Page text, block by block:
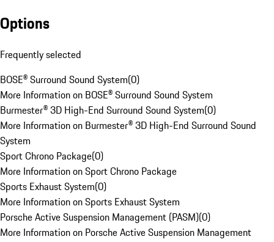
Options
Frequently selected
BOSE® Surround Sound System(0)
More Information on BOSE® Surround Sound System
Burmester® 3D High-End Surround Sound System(0)
More Information on Burmester® 3D High-End Surround Sound
System
Sport Chrono Package(0)
More Information on Sport Chrono Package
Sports Exhaust System(0)
More Information on Sports Exhaust System
Porsche Active Suspension Management (PASM)(0)
More Information on Porsche Active Suspension Management